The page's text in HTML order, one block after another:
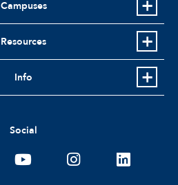
Campuses
Resources
Info
Social
youtubeinstagramlinkedin